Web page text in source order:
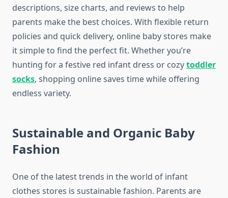
descriptions, size charts, and reviews to help
parents make the best choices. With flexible return
policies and quick delivery, online baby stores make
it simple to find the perfect fit. Whether you’re
hunting for a festive red infant dress or cozytoddler
socks, shopping online saves time while offering
endless variety.
Sustainable and Organic Baby
Fashion
One of the latest trends in the world of infant
clothes stores is sustainable fashion. Parents are